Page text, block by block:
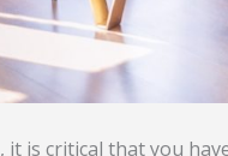
, it is critical that you